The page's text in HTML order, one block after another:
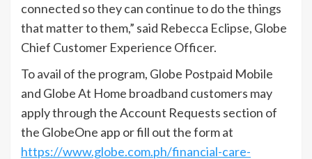
connected so they can continue to do the things
that matter to them,” said Rebecca Eclipse, Globe
Chief Customer Experience Officer.
To avail of the program, Globe Postpaid Mobile
and Globe At Home broadband customers may
apply through the Account Requests section of
the GlobeOne app or fill out the form at
https://www.globe.com.ph/financial-care-